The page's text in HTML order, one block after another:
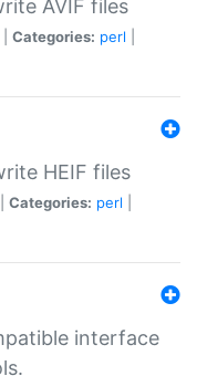
AVIF files
Categories: perl
HEIF files
Categories: perl
interface